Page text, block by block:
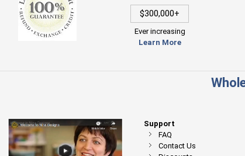
$300,000+
Ever increasing
Learn More
Support
FAQ
Contact Us